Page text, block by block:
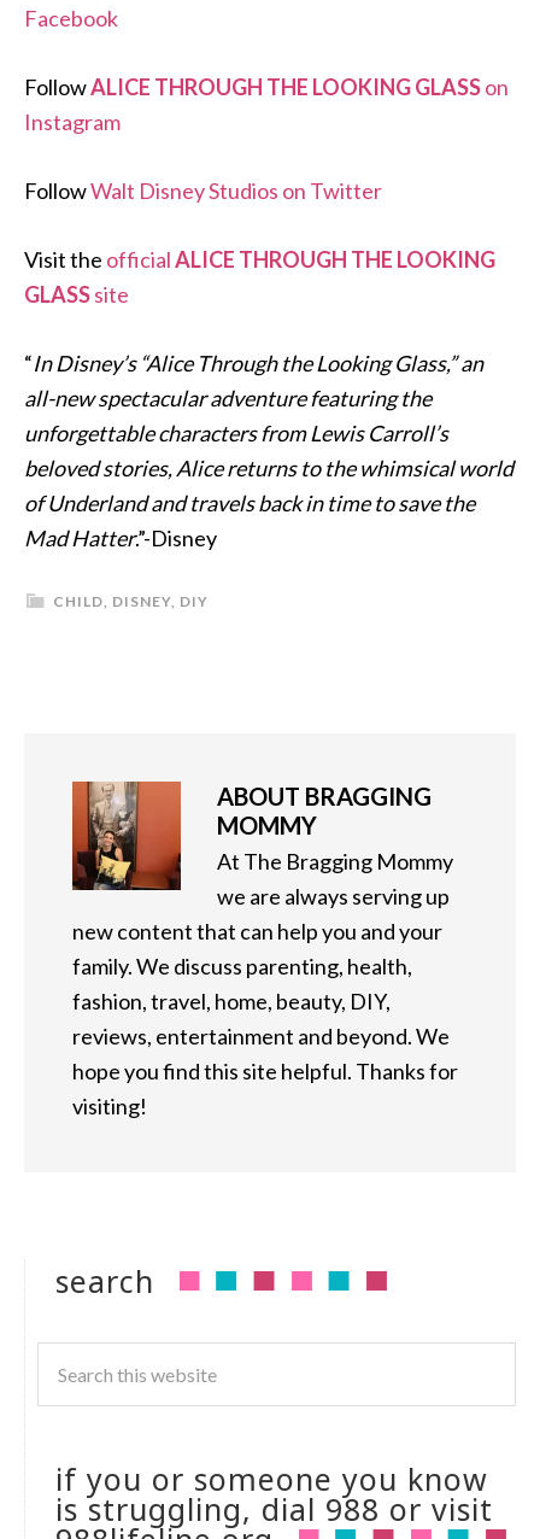
Facebook
FollowALICE THROUGH THE LOOKING GLASSon
Instagram
FollowWalt Disney Studios on Twitter
Visit the officialALICE THROUGH THE LOOKING
GLASSsite
“In Disney’s “Alice Through the Looking Glass,” an
all-new spectacular adventure featuring the
unforgettable characters from Lewis Carroll’s
beloved stories, Alice returns to the whimsical world
of Underland and travels back in time to save the
Mad Hatter.”-Disney
CHILD, DISNEY, DIY
ABOUT BRAGGING
MOMMY
At The Bragging Mommy
we are always serving up
new content that can help you and your
family. We discuss parenting, health,
fashion, travel, home, beauty, DIY,
reviews, entertainment and beyond. We
hope you find this site helpful. Thanks for
visiting!
search
if you or someone you know
is struggling, dial 988 or visit